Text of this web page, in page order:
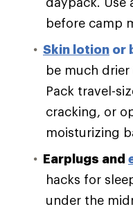
before camp
Skin lotion or
be much drier
Pack travel-
cracking, or
moisturizing
Earplugs and
hacks for
under the